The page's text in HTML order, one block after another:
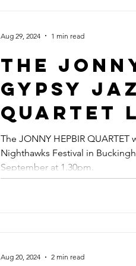
Kent -
14th
Gypsy
Swing
The
Gypsy
Quartet
The
Summer
The
The JONNY HEPBIR
Nighthawks Festival in
September at 1.30pm.
Aug 29, 2024 1 min read
Aug 20, 2024 2 min read